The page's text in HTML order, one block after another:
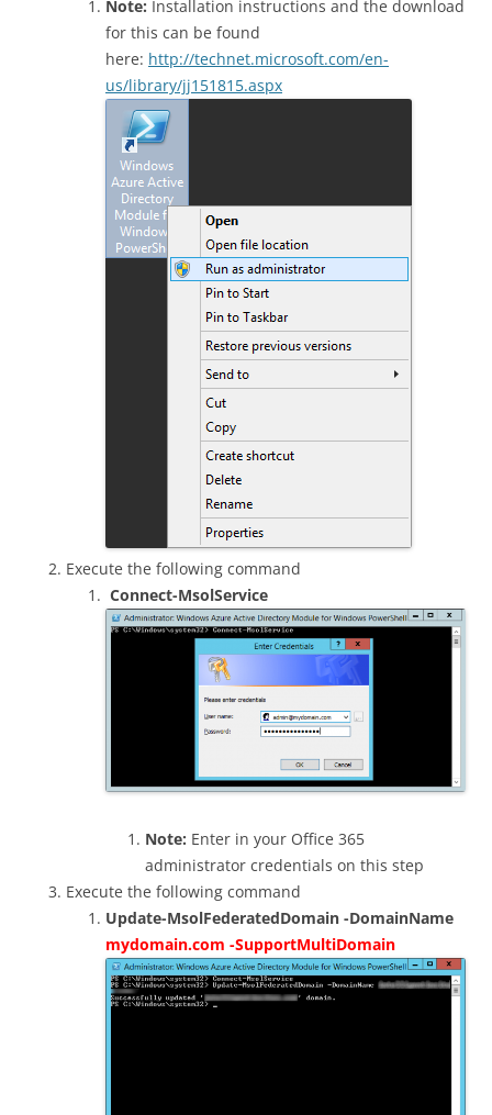
Note: Installation instructions and the download
for this can be found
here: http://technet.microsoft.com/en-
us/library/jj151815.aspx
Execute the following command
Connect-MsolService
Note: Enter in your Office 365
administrator credentials on this step
Execute the following command
Update-MsolFederatedDomain -DomainName
mydomain.com -SupportMultiDomain